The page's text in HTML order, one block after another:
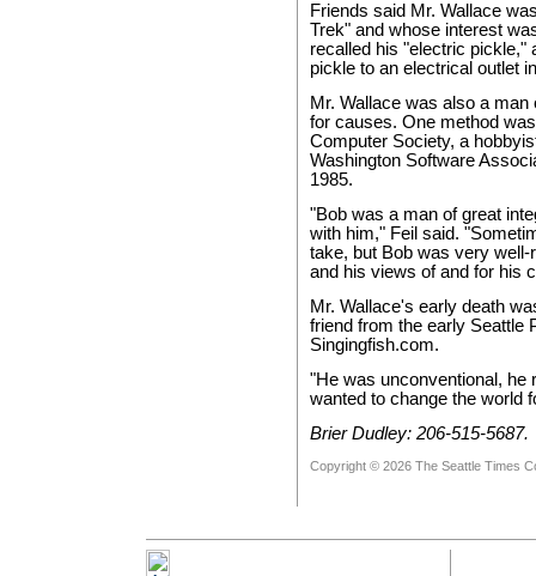
Friends said Mr. Wallace
Trek" and whose interest
recalled his "electric pickle,"
pickle to an electrical outlet
Mr. Wallace was also a
for causes. One method
Computer Society, a
Washington Software
1985.
"Bob was a man of great
with him," Feil said.
take, but Bob was very
and his views of and for his
Mr. Wallace's early death
friend from the early Seattle
Singingfish.com.
"He was unconventional, he
wanted to change the world
Brier Dudley: 206-515-5687.
Copyright © 2026 The Seattle Times